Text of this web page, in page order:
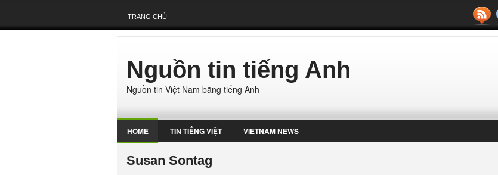
TRANG CHỦ
Nguồn tin tiếng Anh
Nguồn tin Việt Nam bằng tiếng Anh
HOME TIN TIẾNG VIỆT VIETNAM NEWS
Susan Sontag